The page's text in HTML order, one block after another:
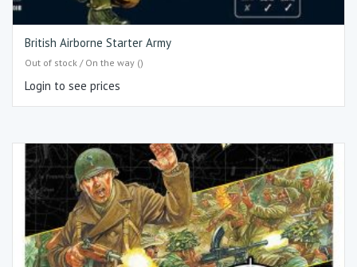
British Airborne Starter Army
Out of stock / On the way ()
Login to see prices